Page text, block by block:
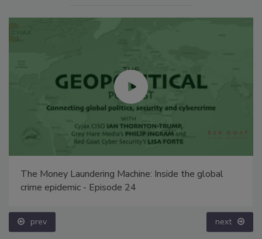
The Money Laundering Machine: Inside the global
crime epidemic - Episode 24
prev next